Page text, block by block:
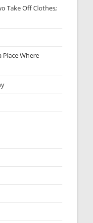
Take Off Clothes;
Place Where